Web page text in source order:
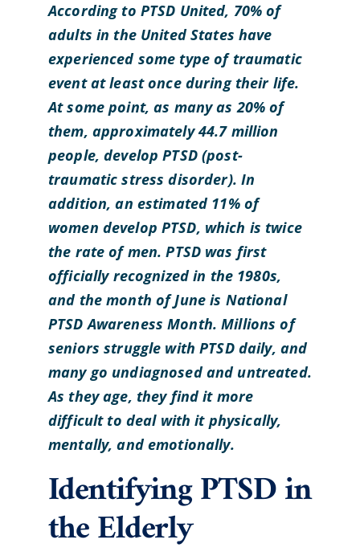
According to PTSD United, 70% of
adults in the United States have
experienced some type of traumatic
event at least once during their life.
At some point, as many as 20% of
them, approximately 44.7 million
people, develop PTSD (post-
traumatic stress disorder). In
addition, an estimated 11% of
women develop PTSD, which is twice
the rate of men. PTSD was first
officially recognized in the 1980s,
and the month of June is National
PTSD Awareness Month. Millions of
seniors struggle with PTSD daily, and
many go undiagnosed and untreated.
As they age, they find it more
difficult to deal with it physically,
mentally, and emotionally.
Identifying PTSD in
the Elderly